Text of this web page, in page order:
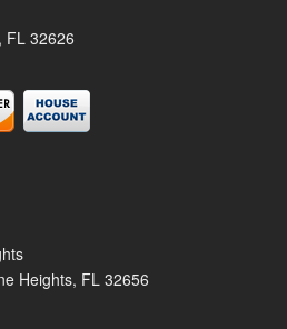
FL 32626
Heights, FL 32656